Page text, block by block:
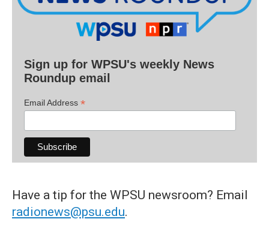
Sign up for WPSU's weekly News
Roundup email
Email Address *
Have a tip for the WPSU newsroom? Email
radionews@psu.edu.